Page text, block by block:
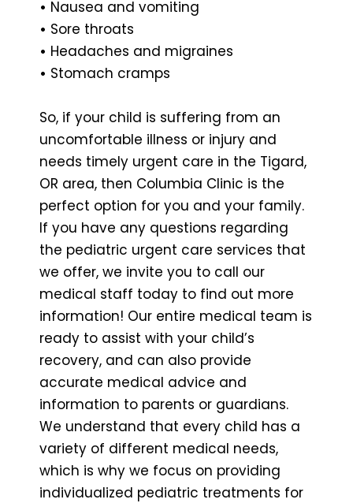
• Nausea and vomiting
• Sore throats
• Headaches and migraines
• Stomach cramps
So, if your child is suffering from an
uncomfortable illness or injury and
needs timely urgent care in the Tigard,
OR area, then Columbia Clinic is the
perfect option for you and your family.
If you have any questions regarding
the pediatric urgent care services that
we offer, we invite you to call our
medical staff today to find out more
information! Our entire medical team is
ready to assist with your child’s
recovery, and can also provide
accurate medical advice and
information to parents or guardians.
We understand that every child has a
variety of different medical needs,
which is why we focus on providing
individualized pediatric treatments for